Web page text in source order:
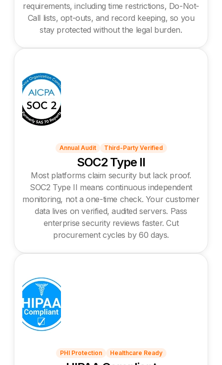
requirements, including time restrictions, Do-Not-
Call lists, opt-outs, and record keeping, so you
stay protected without the legal burden.
Annual Audit Third-Party Verified
SOC2 Type II
Most platforms claim security but lack proof.
SOC2 Type II means continuous independent
monitoring, not a one-time check. Your customer
data lives on verified, audited servers. Pass
enterprise security reviews faster. Cut
procurement cycles by 60 days.
PHI Protection Healthcare Ready